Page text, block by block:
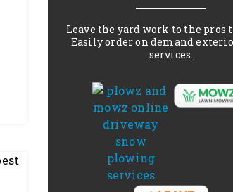
Leave the yard work to the pros
Easily order on demand
services.